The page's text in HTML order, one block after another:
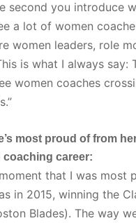
second you introduce
a lot of women
women leaders, role
is what I always say:
women coaches
most proud of from
coaching career:
that I was most
in 2015, winning the
Blades). The way